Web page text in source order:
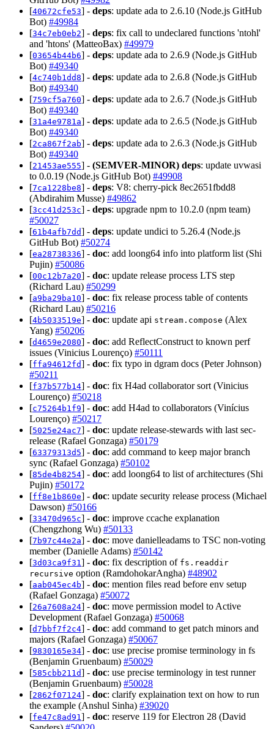
[40672cfe53] - deps: update ada to 2.6.10 (Node.js GitHub
Bot) #49984
[34c7eb0eb2] - deps: fix call to undeclared functions 'ntohl'
and 'htons' (MatteoBax) #49979
[03654b44b6] - deps: update ada to 2.6.9 (Node.js GitHub
Bot) #49340
[4c740b1dd8] - deps: update ada to 2.6.8 (Node.js GitHub
Bot) #49340
[759cf5a760] - deps: update ada to 2.6.7 (Node.js GitHub
Bot) #49340
[31a4e9781a] - deps: update ada to 2.6.5 (Node.js GitHub
Bot) #49340
[2ca867f2ab] - deps: update ada to 2.6.3 (Node.js GitHub
Bot) #49340
[21453ae555] - (SEMVER-MINOR) deps: update uvwasi
to 0.0.19 (Node.js GitHub Bot) #49908
[7ca1228be8] - deps: V8: cherry-pick 8ec2651fbdd8
(Abdirahim Musse) #49862
[3cc41d253c] - deps: upgrade npm to 10.2.0 (npm team)
#50027
[61b4afb7dd] - deps: update undici to 5.26.4 (Node.js
GitHub Bot) #50274
[ea28738336] - doc: add loong64 info into platform list (Shi
Pujin) #50086
[00c12b7a20] - doc: update release process LTS step
(Richard Lau) #50299
[a9ba29ba10] - doc: fix release process table of contents
(Richard Lau) #50216
[4b5033519e] - doc: update api stream.compose (Alex
Yang) #50206
[d4659e2080] - doc: add ReflectConstruct to known perf
issues (Vinicius Lourenço) #50111
[ffa94612fd] - doc: fix typo in dgram docs (Peter Johnson)
#50211
[f37b577b14] - doc: fix H4ad collaborator sort (Vinicius
Lourenço) #50218
[c75264b1f9] - doc: add H4ad to collaborators (Vinícius
Lourenço) #50217
[5025e24ac7] - doc: update release-stewards with last sec-
release (Rafael Gonzaga) #50179
[63379313d5] - doc: add command to keep major branch
sync (Rafael Gonzaga) #50102
[85de4b8254] - doc: add loong64 to list of architectures (Shi
Pujin) #50172
[ff8e1b860e] - doc: update security release process (Michael
Dawson) #50166
[33470d965c] - doc: improve ccache explanation
(Chengzhong Wu) #50133
[7b97c44e2a] - doc: move danielleadams to TSC non-voting
member (Danielle Adams) #50142
[3d03ca9f31] - doc: fix description of fs.readdir
recursive option (RamdohokarAngha) #48902
[aab045ec4b] - doc: mention files read before env setup
(Rafael Gonzaga) #50072
[26a7608a24] - doc: move permission model to Active
Development (Rafael Gonzaga) #50068
[d7bbf7f2c4] - doc: add command to get patch minors and
majors (Rafael Gonzaga) #50067
[9830165e34] - doc: use precise promise terminology in fs
(Benjamin Gruenbaum) #50029
[585cbb211d] - doc: use precise terminology in test runner
(Benjamin Gruenbaum) #50028
[2862f07124] - doc: clarify explaination text on how to run
the example (Anshul Sinha) #39020
[fe47c8ad91] - doc: reserve 119 for Electron 28 (David